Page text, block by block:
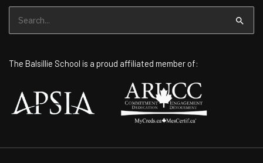
for:
The Balsillie School is a proud affiliated member of: